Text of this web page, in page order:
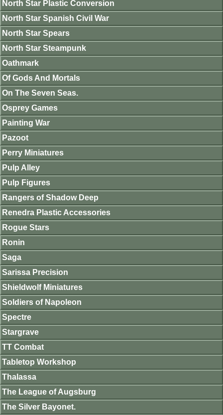
North Star Plastic Conversion
North Star Spanish Civil War
North Star Spears
North Star Steampunk
Oathmark
Of Gods And Mortals
On The Seven Seas.
Osprey Games
Painting War
Pazoot
Perry Miniatures
Pulp Alley
Pulp Figures
Rangers of Shadow Deep
Renedra Plastic Accessories
Rogue Stars
Ronin
Saga
Sarissa Precision
Shieldwolf Miniatures
Soldiers of Napoleon
Spectre
Stargrave
TT Combat
Tabletop Workshop
Thalassa
The League of Augsburg
The Silver Bayonet.